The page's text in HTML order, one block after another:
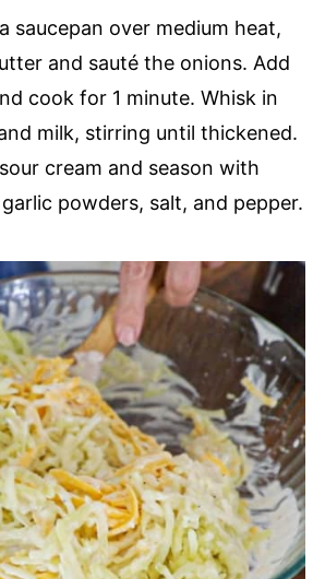
saucepan over medium heat,
and sauté the onions. Add
cook for 1 minute. Whisk in
milk, stirring until thickened.
cream and season with
powders, salt, and pepper.